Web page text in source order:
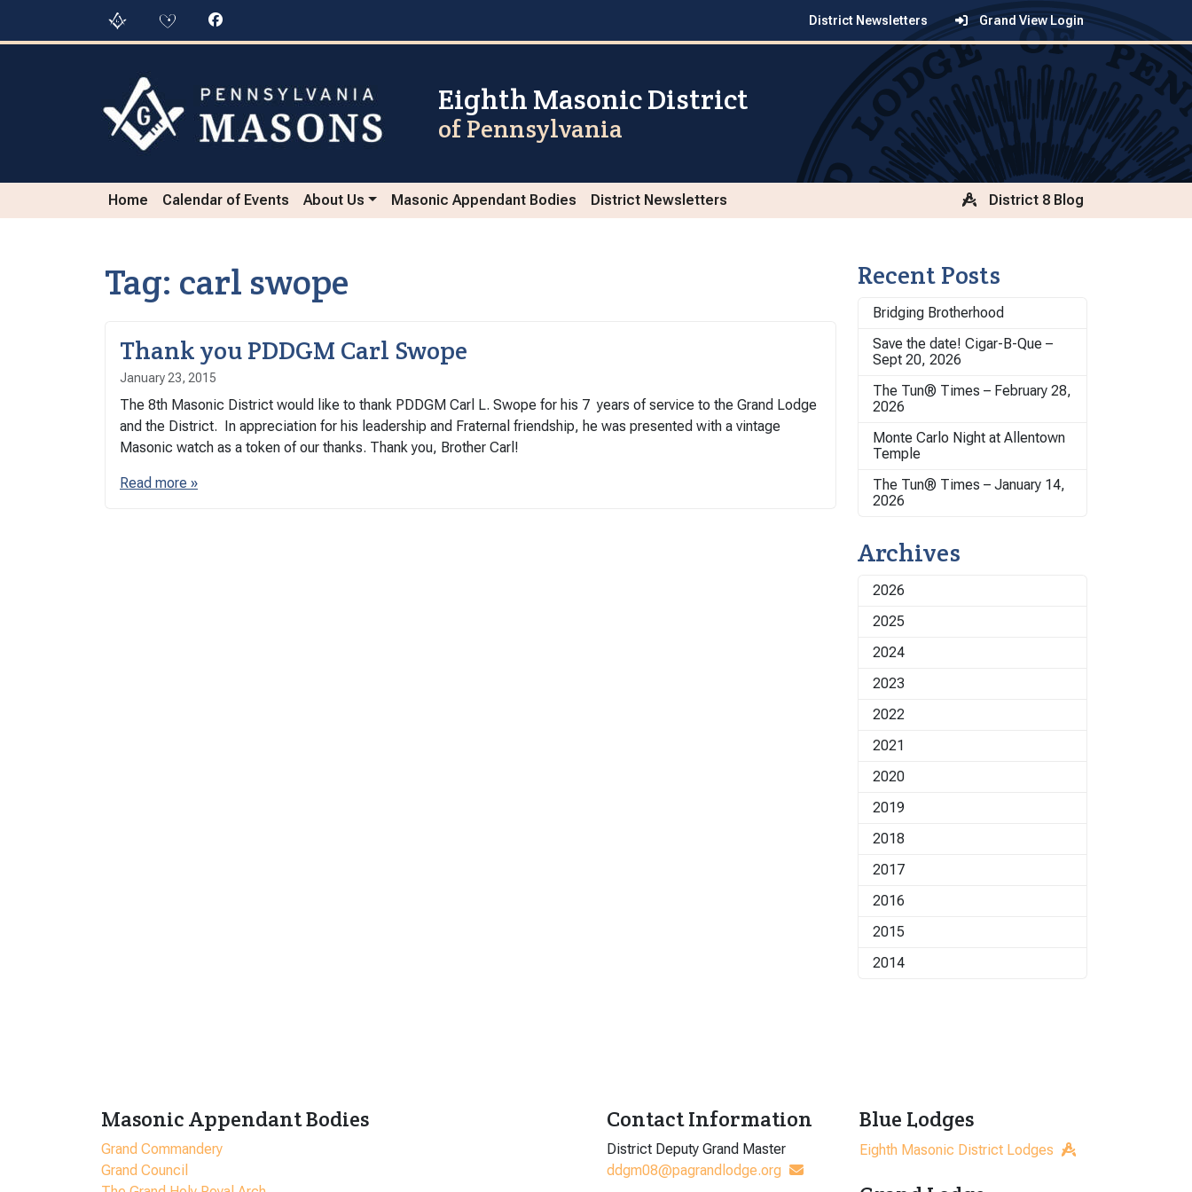
District Newsletters Grand View Login
Eighth Masonic District
of Pennsylvania
Home Calendar of Events About Us Masonic Appendant Bodies District Newsletters District 8 Blog
Tag: carl swope
Thank you PDDGM Carl Swope
January 23, 2015
The 8th Masonic District would like to thank PDDGM Carl L. Swope for his 7 years of service to the Grand Lodge
and the District. In appreciation for his leadership and Fraternal friendship, he was presented with a vintage
Masonic watch as a token of our thanks. Thank you, Brother Carl!
Read more »
Recent Posts
Bridging Brotherhood
Save the date! Cigar-B-Que –
Sept 20, 2026
The Tun® Times – February 28,
2026
Monte Carlo Night at Allentown
Temple
The Tun® Times – January 14,
2026
Archives
2026
2025
2024
2023
2022
2021
2020
2019
2018
2017
2016
2015
2014
Masonic Appendant Bodies
Grand Commandery
Grand Council
Contact Information
District Deputy Grand Master
ddgm08@pagrandlodge.org
Blue Lodges
Eighth Masonic District Lodges